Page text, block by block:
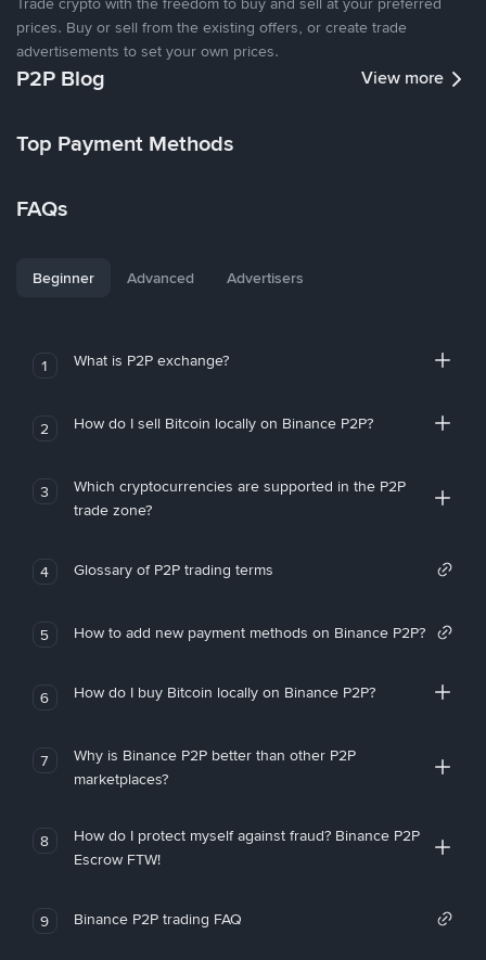
prices. Buy or sell from the existing offers, or create trade
advertisements to set your own prices.
P2P Blog View more
Top Payment Methods
FAQs
Beginner Advanced Advertisers
1 What is P2P exchange?
2 How do I sell Bitcoin locally on Binance P2P?
3
Which cryptocurrencies are supported in the P2P
trade zone?
4 Glossary of P2P trading terms
5 How to add new payment methods on Binance P2P?
6 How do I buy Bitcoin locally on Binance P2P?
7
Why is Binance P2P better than other P2P
marketplaces?
8
How do I protect myself against fraud? Binance P2P
Escrow FTW!
9 Binance P2P trading FAQ